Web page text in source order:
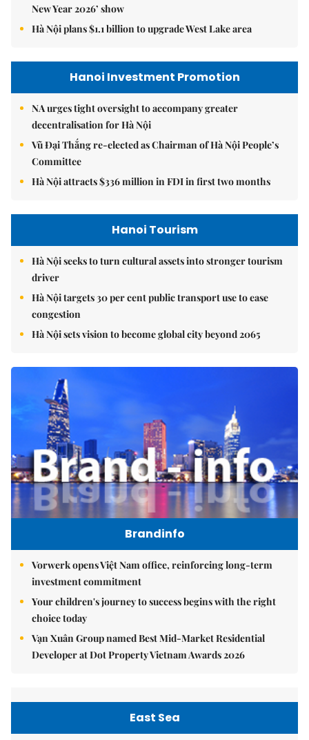
New Year 2026’ show
Hà Nội plans $1.1 billion to upgrade West Lake area
Hanoi Investment Promotion
NA urges tight oversight to accompany greater
decentralisation for Hà Nội
Vũ Đại Thắng re-elected as Chairman of Hà Nội People’s
Committee
Hà Nội attracts $336 million in FDI in first two months
Hanoi Tourism
Hà Nội seeks to turn cultural assets into stronger tourism
driver
Hà Nội targets 30 per cent public transport use to ease
congestion
Hà Nội sets vision to become global city beyond 2065
Brandinfo
Vorwerk opens Việt Nam office, reinforcing long-term
investment commitment
Your children's journey to success begins with the right
choice today
Vạn Xuân Group named Best Mid-Market Residential
Developer at Dot Property Vietnam Awards 2026
East Sea